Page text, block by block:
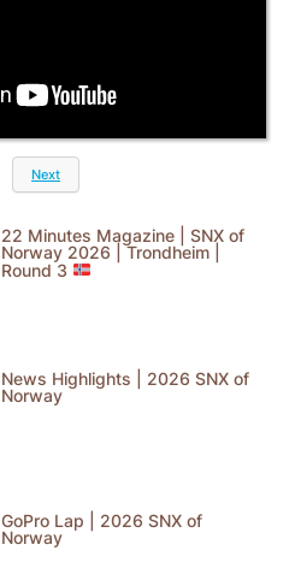
Next
22 Minutes Magazine | SNX of
Norway 2026 | Trondheim |
Round 3
News Highlights | 2026 SNX of
Norway
GoPro Lap | 2026 SNX of
Norway